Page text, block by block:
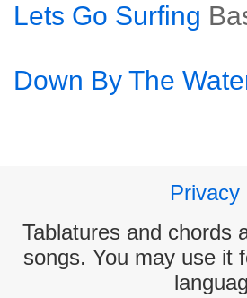
Lets Go Surfing
Down By The
Privacy
Tablatures and chords
songs. You may use it